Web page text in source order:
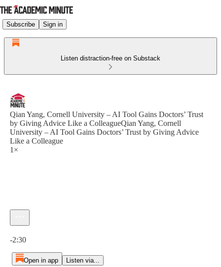
Subscribe Sign in
Listen distraction-free on Substack
Qian Yang, Cornell University – AI Tool Gains Doctors’ Trust
by Giving Advice Like a ColleagueQian Yang, Cornell
University – AI Tool Gains Doctors’ Trust by Giving Advice
Like a Colleague
1×
-2:30
Open in app Listen via...